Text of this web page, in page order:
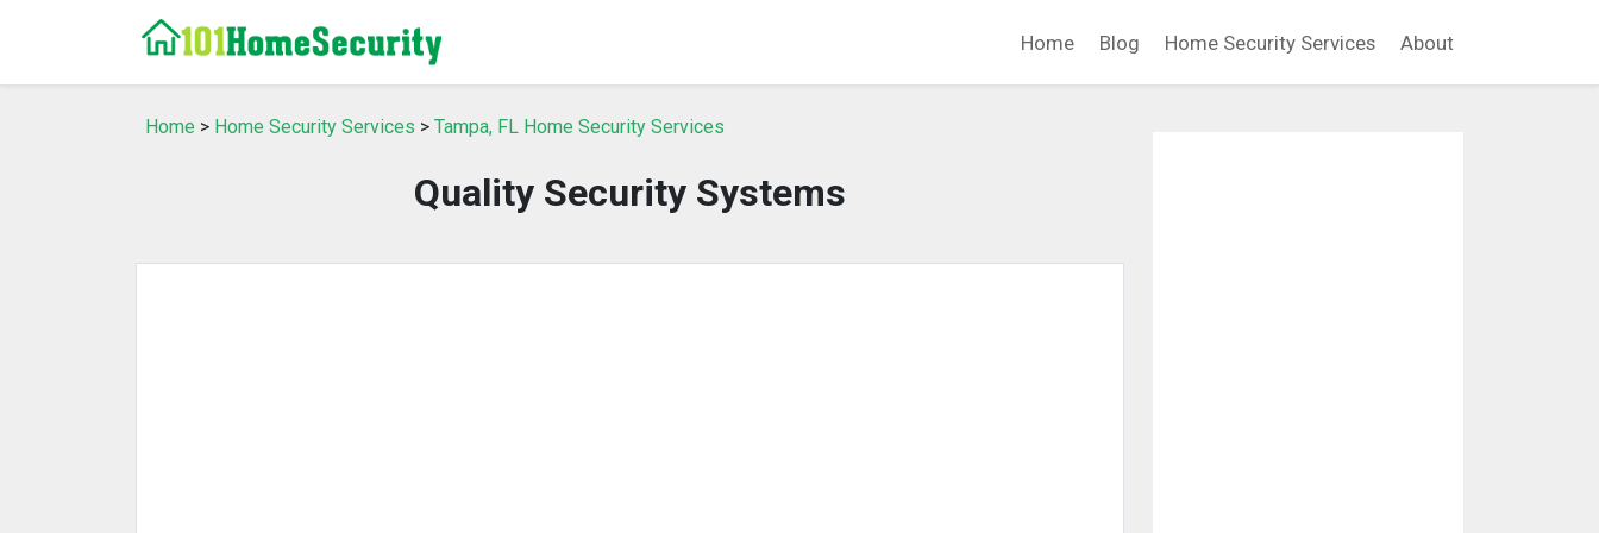
Home Blog Home Security Services About
Home > Home Security Services > Tampa, FL Home Security Services
Quality Security Systems